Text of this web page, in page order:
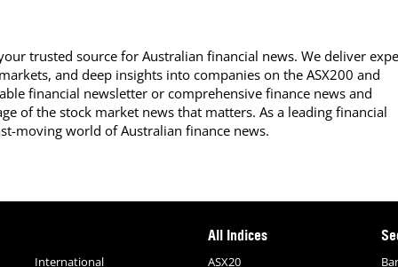
trusted source for Australian financial news. We deliver
and deep insights into companies on the ASX200 and
financial newsletter or comprehensive finance news and
of the stock market news that matters. As a leading financial
moving world of Australian finance news.
International
All Indices
ASX20